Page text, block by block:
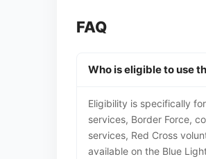
FAQ
Who is eligible to use
Eligibility is specifically
services, Border Force,
services, Red Cross
available on the Blue